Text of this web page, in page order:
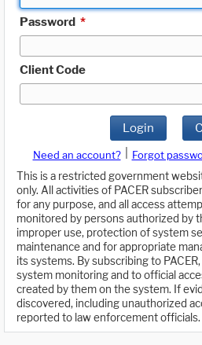
Password *
Client Code
Login
Need an account? Forgot
This is a restricted government
only. All activities of PACER
for any purpose, and all access
monitored by persons authorized by
improper use, protection of system
maintenance and for appropriate
its systems. By subscribing to
system monitoring and to official
created by them on the system. If
discovered, including unauthorized
reported to law enforcement officials.